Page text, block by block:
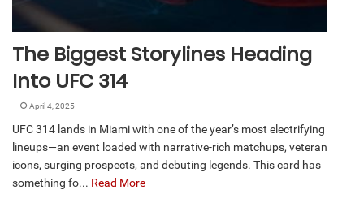
The Biggest Storylines Heading
Into UFC 314
April 4, 2025
UFC 314 lands in Miami with one of the year’s most electrifying
lineups—an event loaded with narrative-rich matchups, veteran
icons, surging prospects, and debuting legends. This card has
something fo... Read More